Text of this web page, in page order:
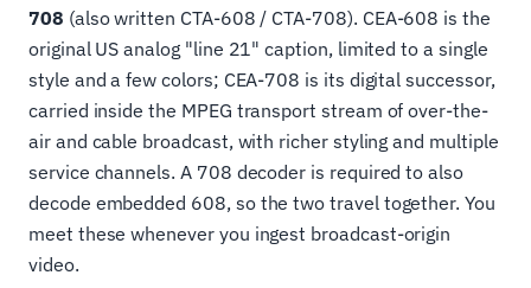
708 (also written CTA-608 / CTA-708). CEA-608 is the
original US analog "line 21" caption, limited to a single
style and a few colors; CEA-708 is its digital successor,
carried inside the MPEG transport stream of over-the-
air and cable broadcast, with richer styling and multiple
service channels. A 708 decoder is required to also
decode embedded 608, so the two travel together. You
meet these whenever you ingest broadcast-origin
video.